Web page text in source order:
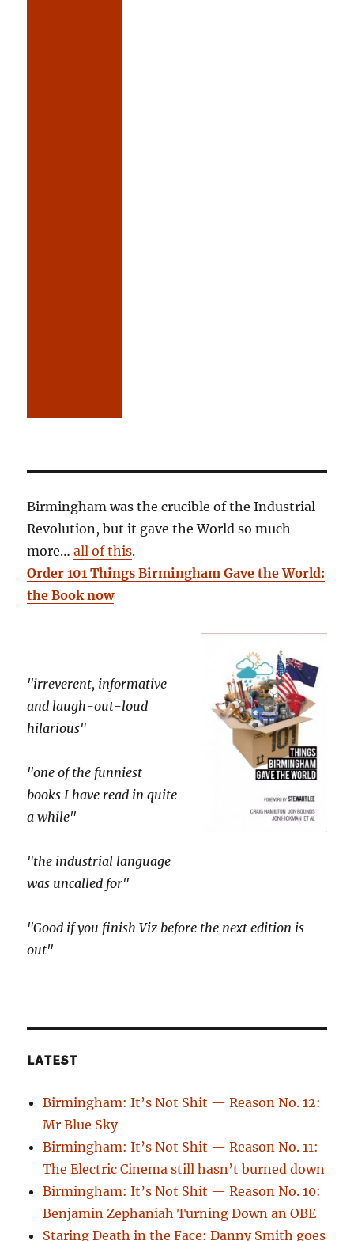
Birmingham was the crucible of the Industrial
Revolution, but it gave the World so much
more…all of this.
Order 101 Things Birmingham Gave the World:
the Book now
"irreverent, informative
and laugh-out-loud
hilarious"
"one of the funniest
books I have read in quite
a while"
"the industrial language
was uncalled for"
"Good if you finish Viz before the next edition is
out"
LATEST
Birmingham: It’s Not Shit — Reason No. 12:
Mr Blue Sky
Birmingham: It’s Not Shit — Reason No. 11:
The Electric Cinema still hasn’t burned down
Birmingham: It’s Not Shit — Reason No. 10:
Benjamin Zephaniah Turning Down an OBE
Staring Death in the Face: Danny Smith goes